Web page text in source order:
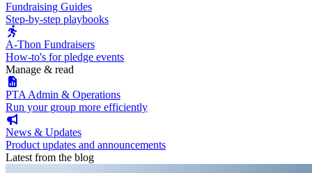
Fundraising Guides
Step-by-step playbooks
A-Thon Fundraisers
How-to's for pledge events
Manage & read
PTA Admin & Operations
Run your group more efficiently
News & Updates
Product updates and announcements
Latest from the blog